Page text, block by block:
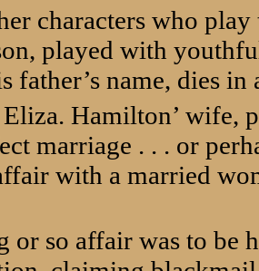
characters who
played with
father’s name, dies
Hamilton’ wife,
marriage . . . or
with a married
or so affair was to be